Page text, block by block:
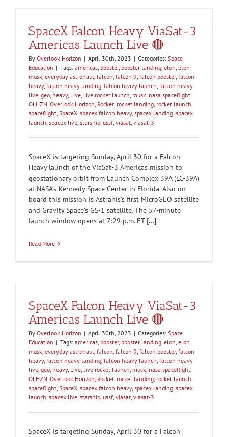
SpaceX Falcon Heavy ViaSat-3
Americas Launch Live 🔴
By Overlook Horizon | April 30th, 2023 | Categories: Space
Education | Tags: americas, booster, booster landing, elon, elon
musk, everyday astronaut, falcon, falcon 9, falcon booster, falcon
heavy, falcon heavy landing, falcon heavy launch, falcon heavy
live, geo, heavy, Live, live rocket launch, musk, nasa spaceflight,
OLHZN, Overlook Horizon, Rocket, rocket landing, rocket launch,
spaceflight, SpaceX, spacex falcon heavy, spacex landing, spacex
launch, spacex live, starship, ussf, viasat, viasat-3
SpaceX is targeting Sunday, April 30 for a Falcon
Heavy launch of the ViaSat-3 Americas mission to
geostationary orbit from Launch Complex 39A (LC-39A)
at NASA’s Kennedy Space Center in Florida. Also on
board this mission is Astranis's first MicroGEO satellite
and Gravity Space’s GS-1 satellite. The 57-minute
launch window opens at 7:29 p.m. ET [...]
Read More
SpaceX Falcon Heavy ViaSat-3
Americas Launch Live 🔴
By Overlook Horizon | April 30th, 2023 | Categories: Space
Education | Tags: americas, booster, booster landing, elon, elon
musk, everyday astronaut, falcon, falcon 9, falcon booster, falcon
heavy, falcon heavy landing, falcon heavy launch, falcon heavy
live, geo, heavy, Live, live rocket launch, musk, nasa spaceflight,
OLHZN, Overlook Horizon, Rocket, rocket landing, rocket launch,
spaceflight, SpaceX, spacex falcon heavy, spacex landing, spacex
launch, spacex live, starship, ussf, viasat, viasat-3
SpaceX is targeting Sunday, April 30 for a Falcon